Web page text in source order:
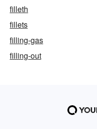
filleth
fillets
filling-gas
filling-out